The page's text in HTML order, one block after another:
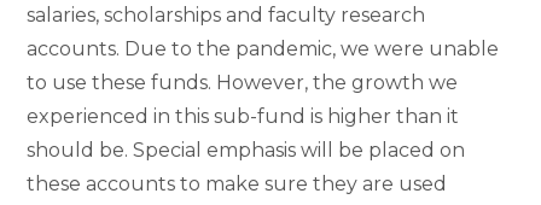
salaries, scholarships and faculty research
accounts. Due to the pandemic, we were unable
to use these funds. However, the growth we
experienced in this sub-fund is higher than it
should be. Special emphasis will be placed on
these accounts to make sure they are used